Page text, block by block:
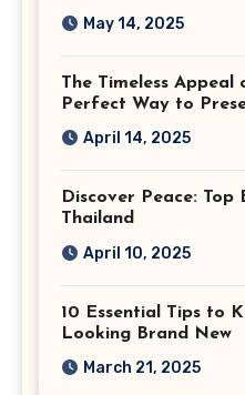
May 14, 2025
The Timeless Appeal
Perfect Way to
April 14, 2025
Discover Peace:
Thailand
April 10, 2025
10 Essential Tips to
Looking Brand New
March 21, 2025